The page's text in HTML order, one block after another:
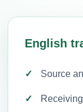
English
Source